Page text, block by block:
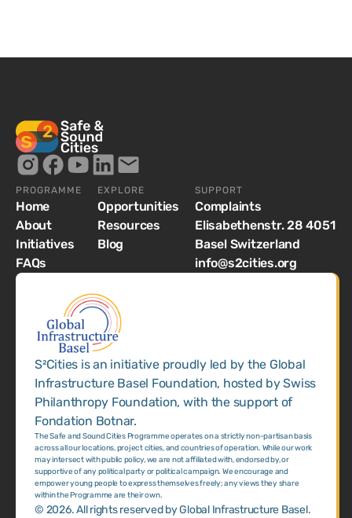
PROGRAMME
Home
About
Initiatives
FAQs
EXPLORE
Opportunities
Resources
Blog
SUPPORT
Complaints
Elisabethenstr. 28 4051
Basel Switzerland
info@s2cities.org
S²Cities is an initiative proudly led by the Global
Infrastructure Basel Foundation, hosted by Swiss
Philanthropy Foundation, with the support of
Fondation Botnar.
The Safe and Sound Cities Programme operates on a strictly non-partisan basis
across all our locations, project cities, and countries of operation. While our work
may intersect with public policy, we are not affiliated with, endorsed by, or
supportive of any political party or political campaign. We encourage and
empower young people to express themselves freely; any views they share
within the Programme are their own.
© 2026. All rights reserved by Global Infrastructure Basel.